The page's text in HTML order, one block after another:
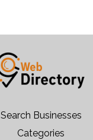
Search Businesses
Categories